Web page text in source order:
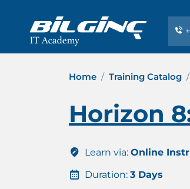
Home Training Catalog
Horizon
Learn via: Online
Duration: 3 Days